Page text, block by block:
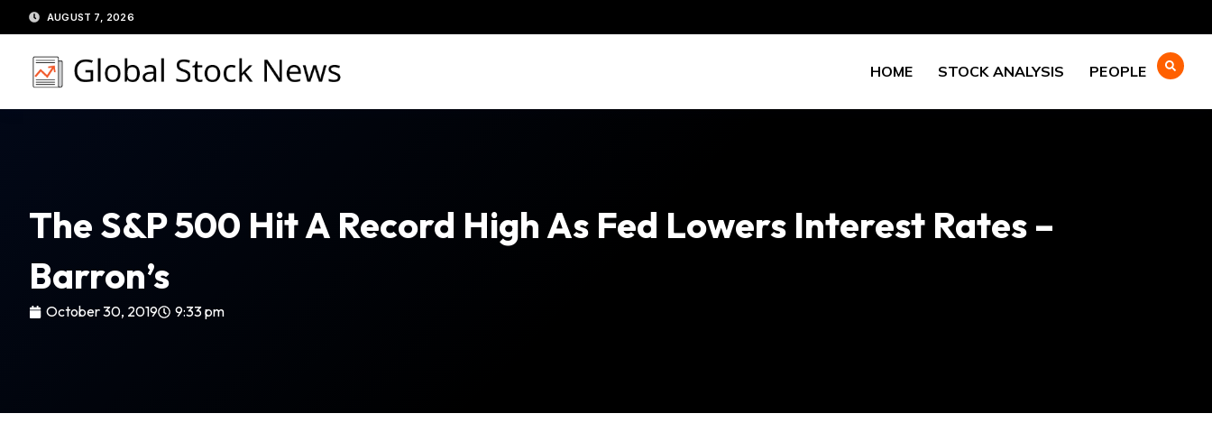
to
content
AUGUST 7, 2026
HOME STOCK ANALYSIS PEOPLE
The S&P 500 Hit A Record High As Fed Lowers Interest Rates –
Barron’s
October 30, 2019 9:33 pm